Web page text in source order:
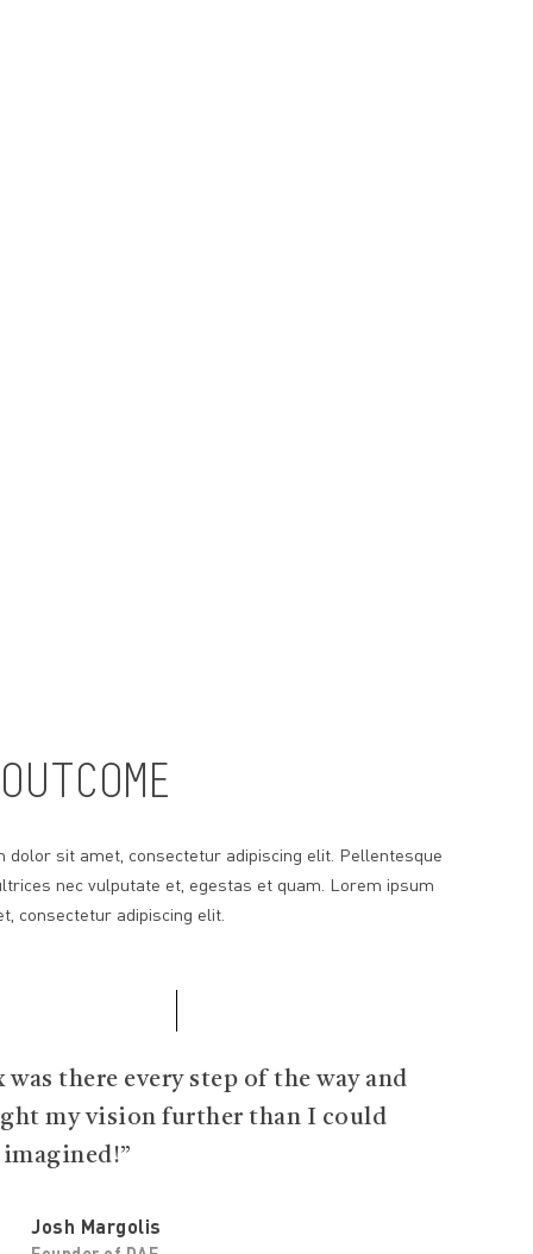
dolor sit amet, consectetur adipiscing elit. Pellentesque
nec vulputate et, egestas et quam. Lorem ipsum
consectetur adipiscing elit.
was there every step of the way and
my vision further than I could
imagined!”
Josh Margolis